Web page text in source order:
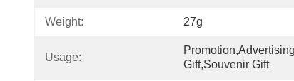
Weight: 27g
Usage:
Promotion,Advertising
Gift,Souvenir Gift